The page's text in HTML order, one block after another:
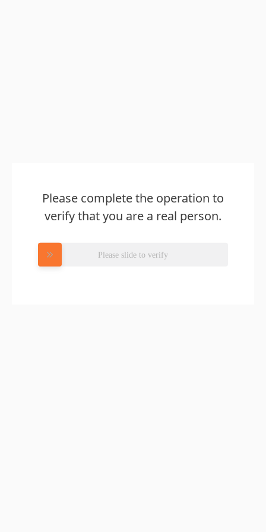
Please complete the operation to
verify that you are a real person.
Please slide to verify